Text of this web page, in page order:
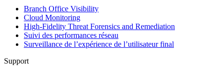
Branch Office Visibility
Cloud Monitoring
High-Fidelity Threat Forensics and Remediation
Suivi des performances réseau
Surveillance de l’expérience de l’utilisateur final
Support